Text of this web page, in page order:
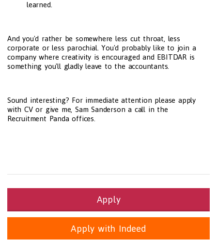
learned.
And you'd rather be somewhere less cut throat, less
corporate or less parochial. You'd probably like to join a
company where creativity is encouraged and EBITDAR is
something you'll gladly leave to the accountants.
Sound interesting? For immediate attention please apply
with CV or give me, Sam Sanderson a call in the
Recruitment Panda offices.
Apply
Apply with Indeed